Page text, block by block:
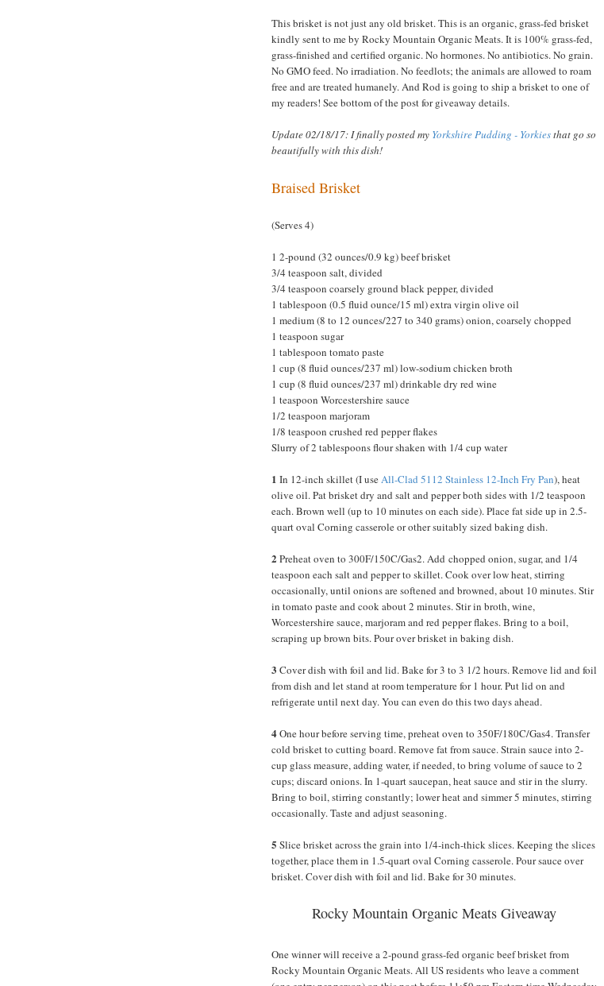
This brisket is not just any old brisket. This is an organic, grass-fed brisket
kindly sent to me by Rocky Mountain Organic Meats. It is 100% grass-fed,
grass-finished and certified organic. No hormones. No antibiotics. No grain.
No GMO feed. No irradiation. No feedlots; the animals are allowed to roam
free and are treated humanely. And Rod is going to ship a brisket to one of
my readers! See bottom of the post for giveaway details.
Update 02/18/17: I finally posted my Yorkshire Pudding - Yorkiesthat go so
beautifully with this dish!
Braised Brisket
(Serves 4)
1 2-pound (32 ounces/0.9 kg) beef brisket
3/4 teaspoon salt, divided
3/4 teaspoon coarsely ground black pepper, divided
1 tablespoon (0.5 fluid ounce/15 ml) extra virgin olive oil
1 medium (8 to 12 ounces/227 to 340 grams) onion, coarsely chopped
1 teaspoon sugar
1 tablespoon tomato paste
1 cup (8 fluid ounces/237 ml) low-sodium chicken broth
1 cup (8 fluid ounces/237 ml) drinkable dry red wine
1 teaspoon Worcestershire sauce
1/2 teaspoon marjoram
1/8 teaspoon crushed red pepper flakes
Slurry of 2 tablespoons flour shaken with 1/4 cup water
1 In 12-inch skillet (I useAll-Clad 5112 Stainless 12-Inch Fry Pan), heat
olive oil. Pat brisket dry and salt and pepper both sides with 1/2 teaspoon
each. Brown well (up to 10 minutes on each side). Place fat side up in 2.5-
quart oval Corning casserole or other suitably sized baking dish.
2 Preheat oven to 300F/150C/Gas2. Add chopped onion, sugar, and 1/4
teaspoon each salt and pepper to skillet. Cook over low heat, stirring
occasionally, until onions are softened and browned, about 10 minutes. Stir
in tomato paste and cook about 2 minutes. Stir in broth, wine,
Worcestershire sauce, marjoram and red pepper flakes. Bring to a boil,
scraping up brown bits. Pour over brisket in baking dish.
3 Cover dish with foil and lid. Bake for 3 to 3 1/2 hours. Remove lid and foil
from dish and let stand at room temperature for 1 hour. Put lid on and
refrigerate until next day. You can even do this two days ahead.
4One hour before serving time, preheat oven to 350F/180C/Gas4. Transfer
cold brisket to cutting board. Remove fat from sauce. Strain sauce into 2-
cup glass measure, adding water, if needed, to bring volume of sauce to 2
cups; discard onions. In 1-quart saucepan, heat sauce and stir in the slurry.
Bring to boil, stirring constantly; lower heat and simmer 5 minutes, stirring
occasionally. Taste and adjust seasoning.
5 Slice brisket across the grain into 1/4-inch-thick slices. Keeping the slices
together, place them in 1.5-quart oval Corning casserole. Pour sauce over
brisket. Cover dish with foil and lid. Bake for 30 minutes.
Rocky Mountain Organic Meats Giveaway
One winner will receive a 2-pound grass-fed organic beef brisket from
Rocky Mountain Organic Meats. All US residents who leave a comment